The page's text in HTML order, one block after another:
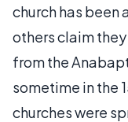
church has been
others claim
from the
sometime in the
churches were